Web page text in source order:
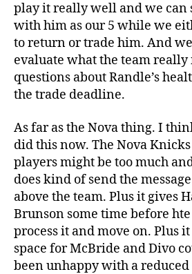
play it really well and we can
with him as our 5 while we
to return or trade him. And
evaluate what the team
questions about Randle’s
the trade deadline.
As far as the Nova thing. I
did this now. The Nova
players might be too much
does kind of send the
above the team. Plus it gives
Brunson some time before hte
process it and move on. Plus
space for McBride and Divo
been unhappy with a